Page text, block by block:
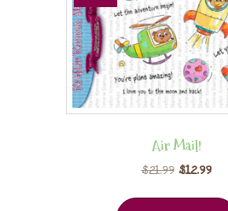
Air Mail!
$21.99 $12.99